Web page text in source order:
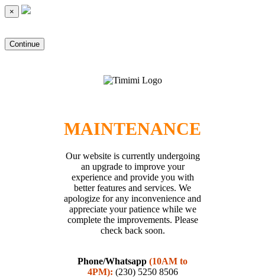
×
Continue
MAINTENANCE
Our website is currently undergoing
an upgrade to improve your
experience and provide you with
better features and services. We
apologize for any inconvenience and
appreciate your patience while we
complete the improvements. Please
check back soon.
Phone/Whatsapp (10AM to
4PM): (230) 5250 8506